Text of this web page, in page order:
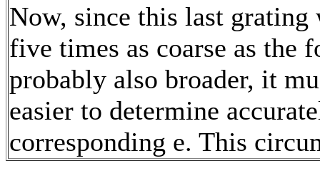
Now, since this last grating
five times as coarse as the
probably also broader, it
easier to determine
corresponding e. This